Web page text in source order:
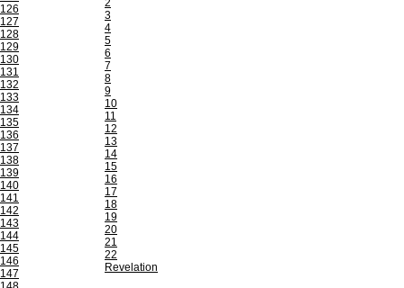
126
127
128
129
130
131
132
133
134
135
136
137
138
139
140
141
142
143
144
145
146
147
2
3
4
5
6
7
8
9
10
11
12
13
14
15
16
17
18
19
20
21
22
Revelation